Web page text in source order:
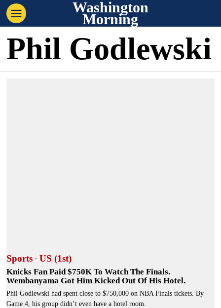
Washington
Morning
Phil Godlewski
Sports · US (1st)
Knicks Fan Paid $750K To Watch The Finals.
Wembanyama Got Him Kicked Out Of His Hotel.
Phil Godlewski had spent close to $750,000 on NBA Finals tickets. By
Game 4, his group didn’t even have a hotel room.